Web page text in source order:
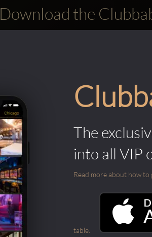
Download the
The
into all VIP
Read more about how
table.